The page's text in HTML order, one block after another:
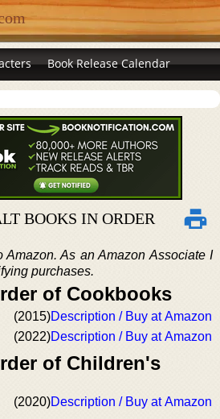
Book Release Calendar
BOOKS IN ORDER
As an Amazon Associate I
purchases.
of Cookbooks
(2015)Description / Buy at Amazon
(2022)Description / Buy at Amazon
of Children's
(2020)Description / Buy at Amazon